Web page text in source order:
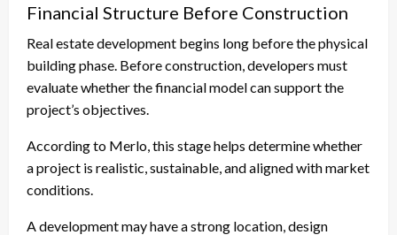
Financial Structure Before Construction
Real estate development begins long before the physical
building phase. Before construction, developers must
evaluate whether the financial model can support the
project’s objectives.
According to Merlo, this stage helps determine whether
a project is realistic, sustainable, and aligned with market
conditions.
A development may have a strong location, design